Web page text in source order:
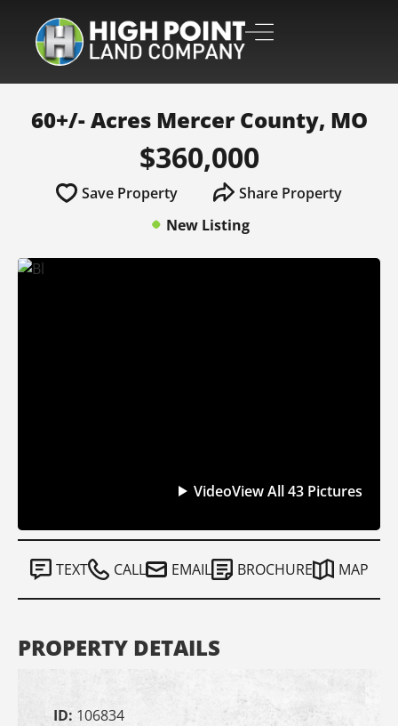
60+/- Acres Mercer County, MO
$360,000
Save Property
Share Property
New Listing
VideoView All 43 Pictures
TEXT CALL EMAIL BROCHURE MAP
PROPERTY DETAILS
ID: 106834